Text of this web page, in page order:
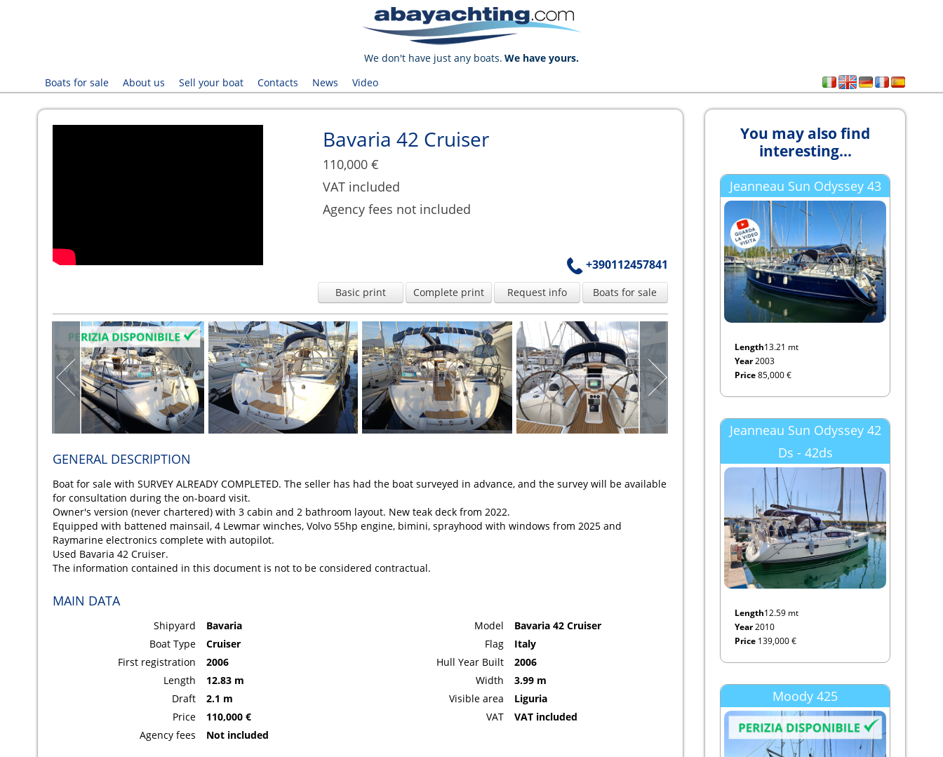
We don't have just any boats. We have yours.
Boats for sale
About us Sell your boat Contacts News Video
Bavaria 42 Cruiser
110,000 €
VAT included
Agency fees not included
+390112457841
Basic print Complete print Request info Boats for sale
GENERAL DESCRIPTION
Boat for sale with SURVEY ALREADY COMPLETED. The seller has had the boat surveyed in advance, and the survey will be available
for consultation during the on-board visit.
Owner's version (never chartered) with 3 cabin and 2 bathroom layout. New teak deck from 2022.
Equipped with battened mainsail, 4 Lewmar winches, Volvo 55hp engine, bimini, sprayhood with windows from 2025 and
Raymarine electronics complete with autopilot.
Used Bavaria 42 Cruiser.
The information contained in this document is not to be considered contractual.
MAIN DATA
Shipyard Bavaria Model
Bavaria 42 Cruiser
Boat Type
Cruiser Flag
Italy
First registration
2006 Hull Year Built
2006
Length
12.83 m Width
3.99 m
Draft
2.1 m Visible area
Liguria
Price
110,000 € VAT
VAT included
Agency fees
Not included
You may also find
interesting...
Jeanneau Sun Odyssey 43
Length13.21 mt
Year2003
Price85,000 €
Jeanneau Sun Odyssey 42
Ds - 42ds
Length12.59 mt
Year2010
Price139,000 €
Moody 425